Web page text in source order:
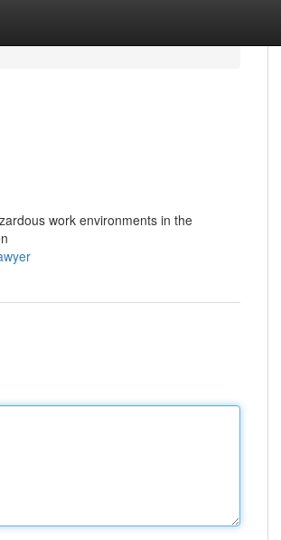
work environments in the